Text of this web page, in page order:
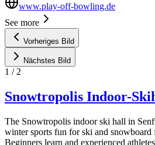
www.play-off-bowling.de
See more
Vorheriges Bild
Nächstes Bild
1 / 2
Snowtropolis Indoor-
The Snowtropolis indoor ski hall in
winter sports fun for ski and snowboard
Beginners learn and experienced